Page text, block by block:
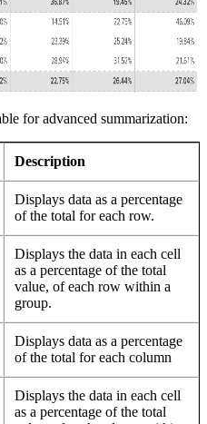
for advanced summarization:
Description
Displays data as a percentage
of the total for each row.
Displays the data in each cell
as a percentage of the total
value, of each row within a
group.
Displays data as a percentage
of the total for each column
Displays the data in each cell
as a percentage of the total